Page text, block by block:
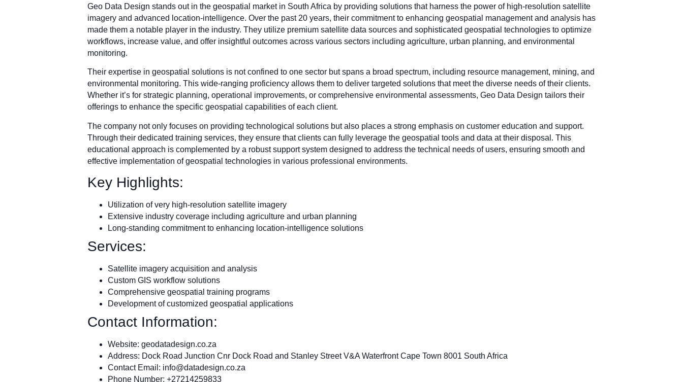
Geo Data Design stands out in the geospatial market in South Africa by providing solutions that harness the power of high-resolution satellite
imagery and advanced location-intelligence. Over the past 20 years, their commitment to enhancing geospatial management and analysis has
made them a notable player in the industry. They utilize premium satellite data sources and sophisticated geospatial technologies to optimize
workflows, increase value, and offer insightful outcomes across various sectors including agriculture, urban planning, and environmental
monitoring.
Their expertise in geospatial solutions is not confined to one sector but spans a broad spectrum, including resource management, mining, and
environmental monitoring. This wide-ranging proficiency allows them to deliver targeted solutions that meet the diverse needs of their clients.
Whether it’s for strategic planning, operational improvements, or comprehensive environmental assessments, Geo Data Design tailors their
offerings to enhance the specific geospatial capabilities of each client.
The company not only focuses on providing technological solutions but also places a strong emphasis on customer education and support.
Through their dedicated training services, they ensure that clients can fully leverage the geospatial tools and data at their disposal. This
educational approach is complemented by a robust support system designed to address the technical needs of users, ensuring smooth and
effective implementation of geospatial technologies in various professional environments.
Key Highlights:
Utilization of very high-resolution satellite imagery
Extensive industry coverage including agriculture and urban planning
Long-standing commitment to enhancing location-intelligence solutions
Services:
Satellite imagery acquisition and analysis
Custom GIS workflow solutions
Comprehensive geospatial training programs
Development of customized geospatial applications
Contact Information:
Website: geodatadesign.co.za
Address: Dock Road Junction Cnr Dock Road and Stanley Street V&A Waterfront Cape Town 8001 South Africa
Contact Email: info@datadesign.co.za
Phone Number: +27214259833